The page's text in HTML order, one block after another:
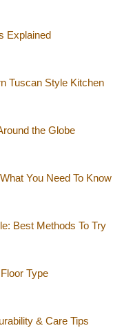
Explained
Tuscan Style Kitchen
the Globe
You Need To Know
Best Methods To Try
Type
& Care Tips